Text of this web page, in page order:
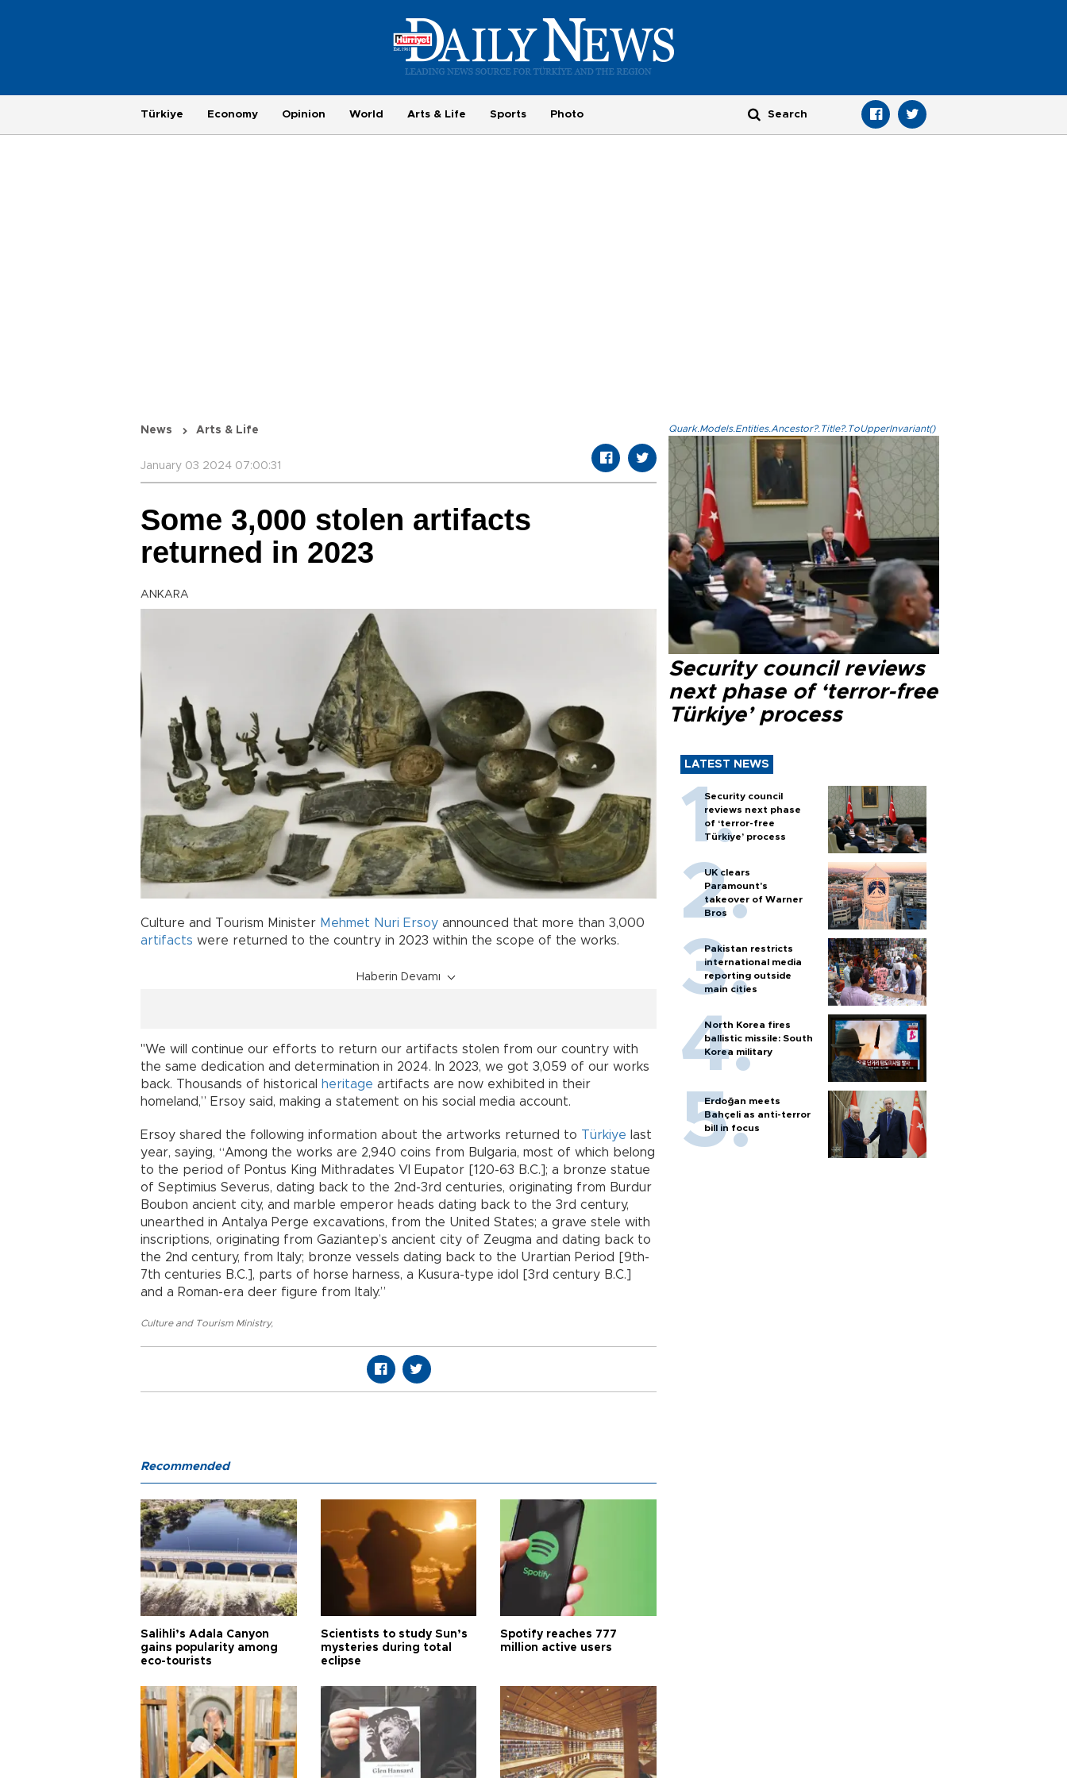
Türkiye Economy Opinion World Arts & Life Sports Photo
News Arts & Life
January 03 2024 07:00:31
Some 3,000 stolen artifacts
returned in 2023
ANKARA
Culture and Tourism Minister Mehmet Nuri Ersoy announced that more than 3,000
artifacts were returned to the country in 2023 within the scope of the works.
Haberin Devamı
"We will continue our efforts to return our artifacts stolen from our country with
the same dedication and determination in 2024. In 2023, we got 3,059 of our works
back. Thousands of historical
heritage artifacts are now exhibited in their
homeland,” Ersoy said, making a statement on his social media account.
Ersoy shared the following information about the artworks returned to Türkiye last
year, saying, “Among the works are 2,940 coins from Bulgaria, most of which belong
to the period of Pontus King Mithradates VI Eupator [120-63 B.C.]; a bronze statue
of Septimius Severus, dating back to the 2nd-3rd centuries, originating from Burdur
Boubon ancient city, and marble emperor heads dating back to the 3rd century,
unearthed in Antalya Perge excavations, from the United States; a grave stele with
inscriptions, originating from Gaziantep’s ancient city of Zeugma and dating back to
the 2nd century, from Italy; bronze vessels dating back to the Urartian Period [9th-
7th centuries B.C.], parts of horse harness, a Kusura-type idol [3rd century B.C.]
and a Roman-era deer figure from Italy.”
Culture and Tourism Ministry,
Quark.Models.Entities.Ancestor?.Title?.ToUpperInvariant()
Security council reviews
next phase of ‘terror-free
Türkiye’ process
LATEST NEWS
Security council
reviews next phase
of ‘terror-free
Türkiye’ process
UK clears
Paramount's
takeover of Warner
Bros
Pakistan restricts
international media
reporting outside
main cities
North Korea fires
ballistic missile: South
Korea military
Erdoğan meets
Bahçeli as anti-terror
bill in focus
Recommended
Salihli’s Adala Canyon
gains popularity among
eco-tourists
Scientists to study Sun’s
mysteries during total
eclipse
Spotify reaches 777
million active users